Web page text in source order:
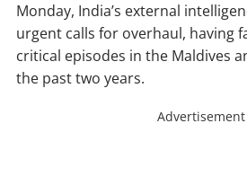
Monday, India’s external
urgent calls for overhaul, having
critical episodes in the Maldives
the past two years.
Advertisement